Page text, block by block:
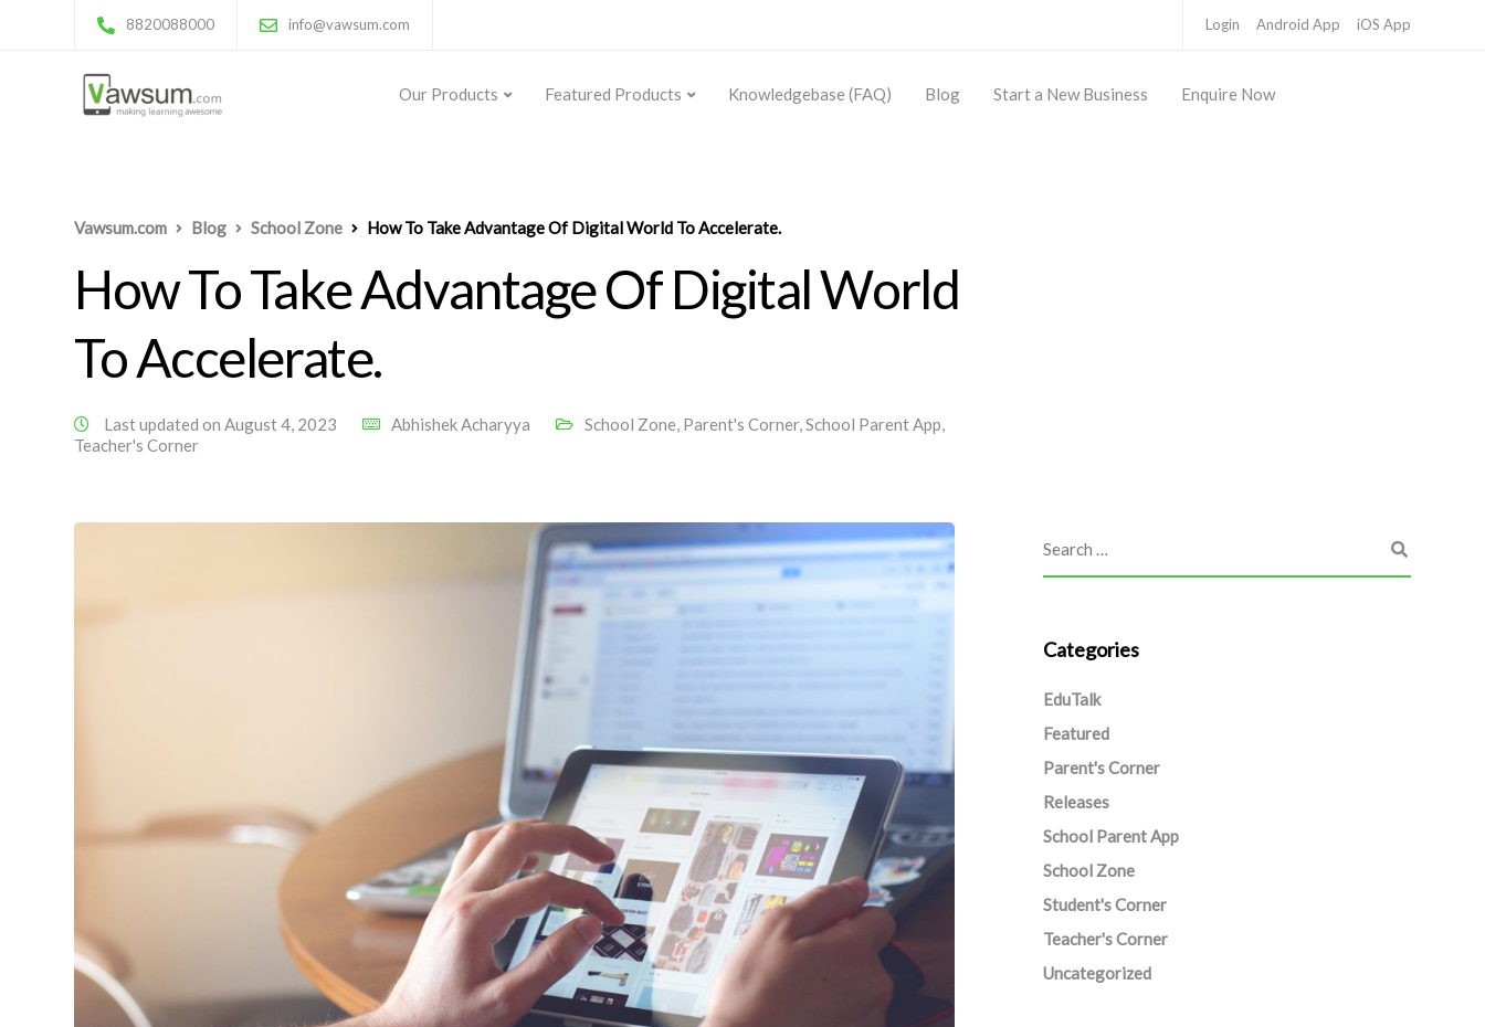
8820088000 info@vawsum.com Login Android App iOS App
Our Products Featured Products Knowledgebase (FAQ) Blog Start a New Business Enquire Now
Vawsum.com Blog School Zone How To Take Advantage Of Digital World To Accelerate.
How To Take Advantage Of Digital World
To Accelerate.
Last updated on August 4, 2023 Abhishek Acharyya School Zone, Parent's Corner,School Parent App,
Teacher's Corner
Categories
EduTalk
Featured
Parent's Corner
Releases
School Parent App
School Zone
Student's Corner
Teacher's Corner
Uncategorized